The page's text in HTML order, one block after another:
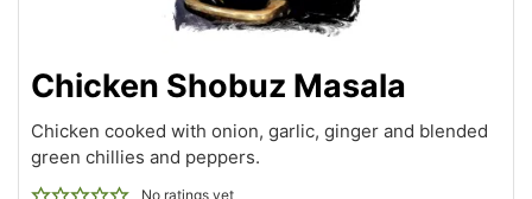
Chicken Shobuz Masala
Chicken cooked with onion, garlic, ginger and blended
green chillies and peppers.
No ratings yet